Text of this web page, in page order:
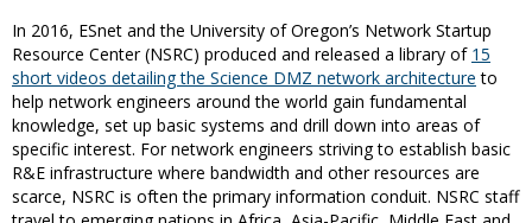
In 2016, ESnet and the University of Oregon’s Network Startup
Resource Center (NSRC) produced and released a library of 15
short videos detailing the Science DMZ network architecture to
help network engineers around the world gain fundamental
knowledge, set up basic systems and drill down into areas of
specific interest. For network engineers striving to establish basic
R&E infrastructure where bandwidth and other resources are
scarce, NSRC is often the primary information conduit. NSRC staff